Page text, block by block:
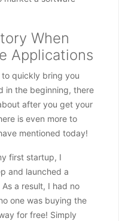
When
Applications
quickly bring you
in the beginning, there
after you get your
is even more to
mentioned today!
first startup, I
and launched a
a result, I had no
one was buying the
for free! Simply